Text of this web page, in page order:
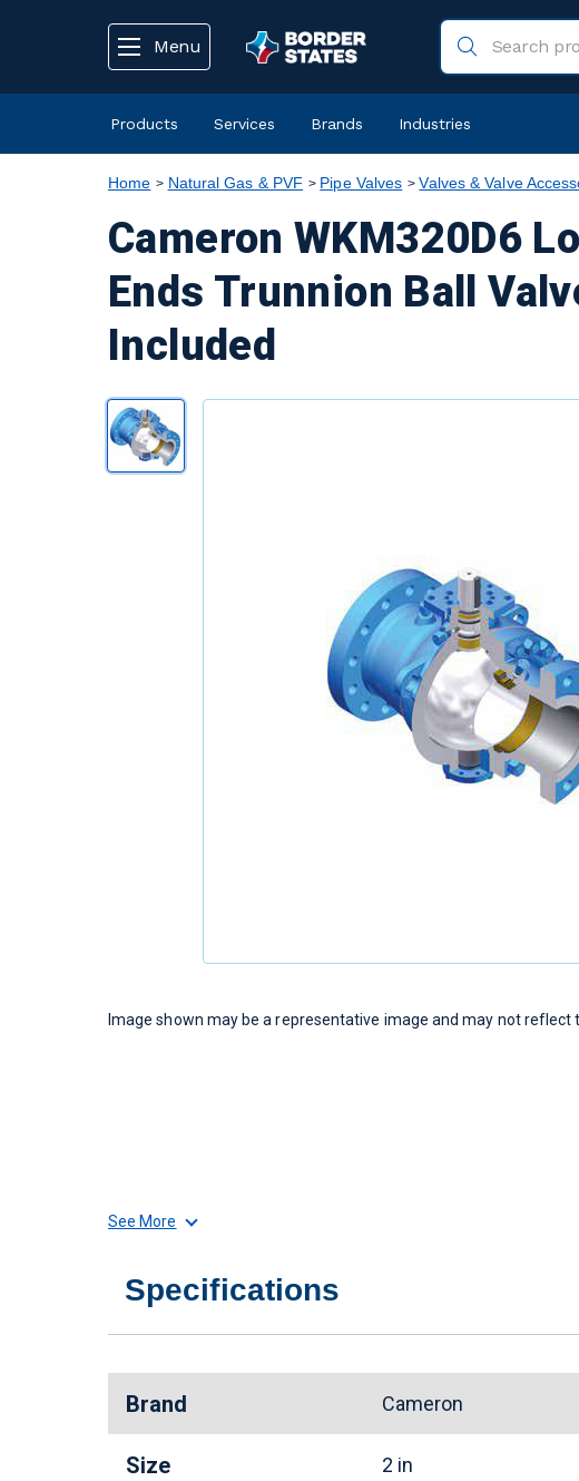
Menu
Products Services Brands Industries
Home Natural Gas & PVF Pipe Valves Valves & Valve
Cameron WKM320D6
Ends Trunnion Ball
Included
Image shown may be a representative image and may not reflect
See More
Specifications
Brand Cameron
Size 2 in